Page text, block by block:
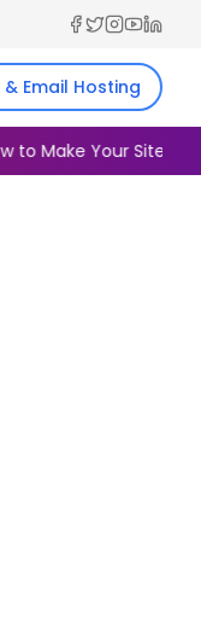
Email Hosting
Your Site Inclusive